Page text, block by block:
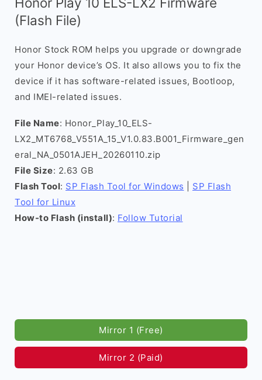
(Flash File)
Honor Stock ROM helps you upgrade or downgrade
your Honor device’s OS. It also allows you to fix the
device if it has software-related issues, Bootloop,
and IMEI-related issues.
File Name: Honor_Play_10_ELS-
LX2_MT6768_V551A_15_V1.0.83.B001_Firmware_gen
eral_NA_0501AJEH_20260110.zip
File Size: 2.63 GB
Flash Tool: SP Flash Tool for Windows
SP Flash
Tool for Linux
How-to Flash (install): Follow Tutorial
Mirror 1 (Free)
Mirror 2 (Paid)